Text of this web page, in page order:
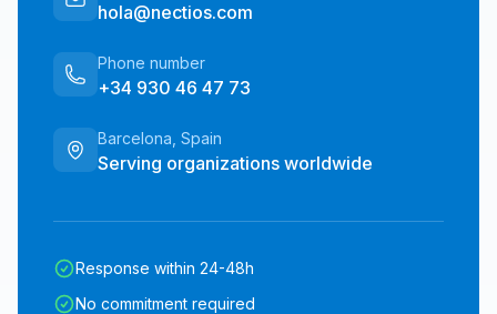
hola@nectios.com
Phone number
+34 930 46 47 73
Barcelona, Spain
Serving organizations worldwide
Response within 24-48h
No commitment required